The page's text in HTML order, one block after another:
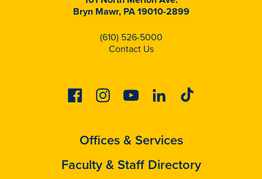
Bryn Mawr, PA 19010-2899
(610) 526-5000
Contact Us
FacebookInstagramYoutubeLinkedinTiktok
Offices & Services
Faculty & Staff Directory